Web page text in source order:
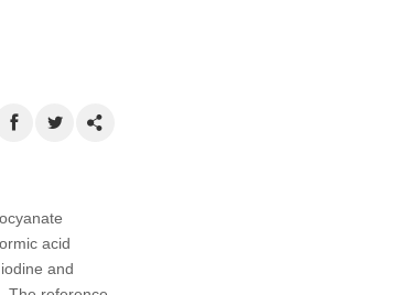
acid
and